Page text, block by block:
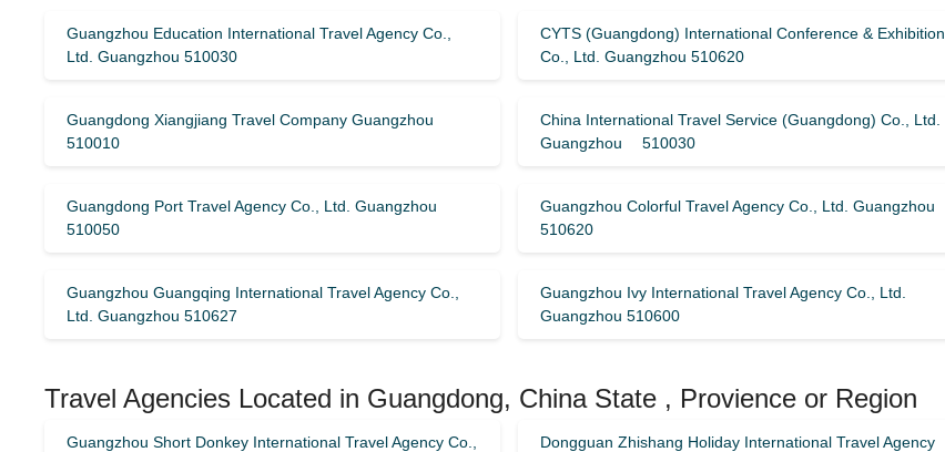
Guangzhou Education International Travel Agency Co.,
Ltd. Guangzhou 510030
CYTS (Guangdong) International Conference & Exhibition
Co., Ltd. Guangzhou 510620
Guangdong Xiangjiang Travel Company Guangzhou
510010
China International Travel Service (Guangdong) Co., Ltd.
Guangzhou 510030
Guangdong Port Travel Agency Co., Ltd. Guangzhou
510050
Guangzhou Colorful Travel Agency Co., Ltd. Guangzhou
510620
Guangzhou Guangqing International Travel Agency Co.,
Ltd. Guangzhou 510627
Guangzhou Ivy International Travel Agency Co., Ltd.
Guangzhou 510600
Travel Agencies Located in Guangdong, China State , Provience or Region
Guangzhou Short Donkey International Travel Agency Co.,
Dongguan Zhishang Holiday International Travel Agency